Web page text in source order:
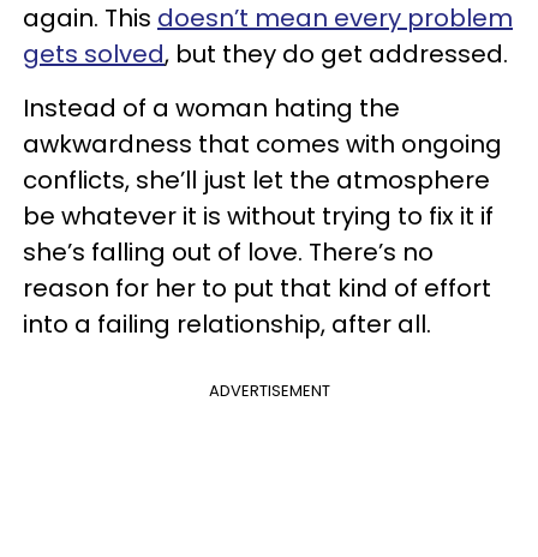
again. This doesn’t mean every problem
gets solved, but they do get addressed.
Instead of a woman hating the
awkwardness that comes with ongoing
conflicts, she’ll just let the atmosphere
be whatever it is without trying to fix it if
she’s falling out of love. There’s no
reason for her to put that kind of effort
into a failing relationship, after all.
ADVERTISEMENT